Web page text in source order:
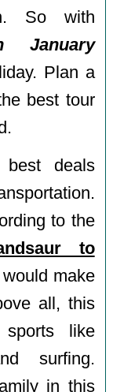
So with
January
Plan a
best tour
deals
to the
to
make
all, this
like
surfing.
in this